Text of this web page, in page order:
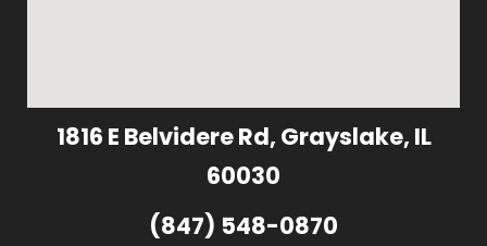
1816 E Belvidere Rd, Grayslake, IL
60030
(847) 548-0870